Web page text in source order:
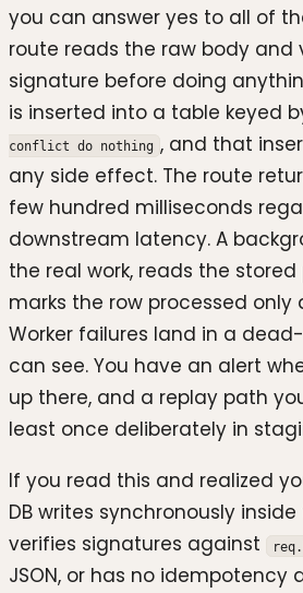
you can answer yes to all of
route reads the raw body and
signature before doing
is inserted into a table keyed
conflict do nothing , and that
any side effect. The route
few hundred milliseconds
downstream latency. A
the real work, reads the
marks the row processed only
Worker failures land in a
can see. You have an alert
up there, and a replay path
least once deliberately in
If you read this and realized
DB writes synchronously
verifies signatures against
JSON, or has no idempotency